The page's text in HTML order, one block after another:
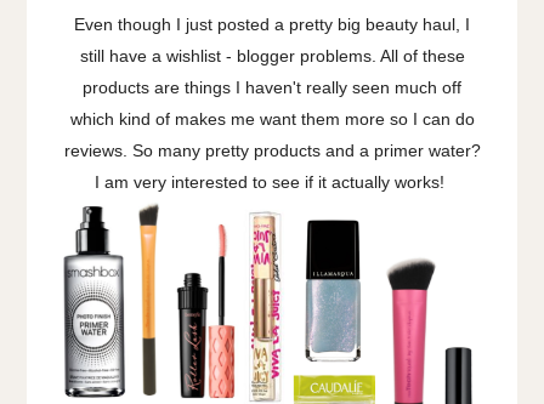
Even though I just posted a pretty big beauty haul, I
still have a wishlist - blogger problems. All of these
products are things I haven't really seen much off
which kind of makes me want them more so I can do
reviews. So many pretty products and a primer water?
I am very interested to see if it actually works!